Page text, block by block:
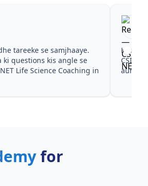
tareeke se samjhaaye.
ki questions kis angle se
Life Science Coaching in
Har
CSIR
aur
for